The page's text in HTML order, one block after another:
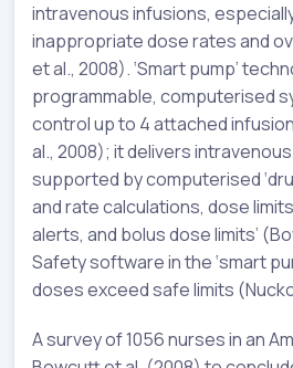
intravenous infusions,
inappropriate dose rates and
et al., 2008). ‘Smart pump’
programmable, computerised
control up to 4 attached
al., 2008); it delivers
supported by computerised
and rate calculations, dose
alerts, and bolus dose limits’
Safety software in the ‘smart
doses exceed safe limits
A survey of 1056 nurses in an